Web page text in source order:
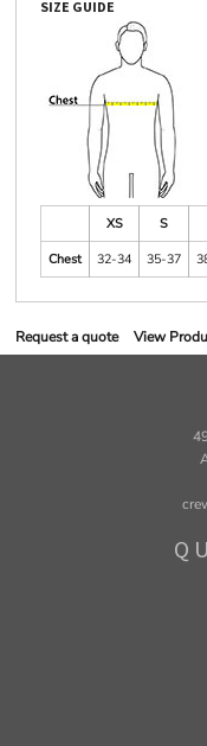
SIZE GUIDE
XS S
Chest
32-34 35-37
Request a quote View